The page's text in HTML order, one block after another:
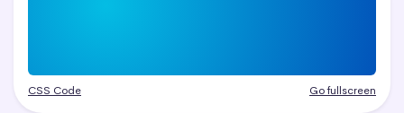
CSS Code Go fullscreen